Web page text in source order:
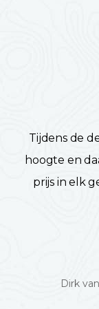
Tijdens de
hoogte en
prijs in elk
Dirk